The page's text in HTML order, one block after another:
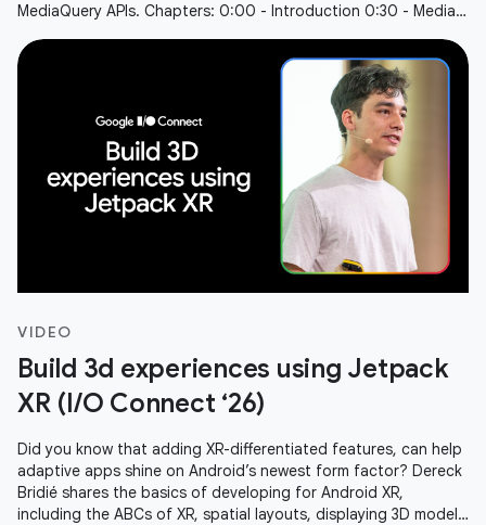
MediaQuery APIs. Chapters: 0:00 - Introduction 0:30 - Media
VIDEO
Build 3d experiences using Jetpack
XR (I/O Connect ‘26)
Did you know that adding XR-differentiated features, can help
adaptive apps shine on Android’s newest form factor? Dereck
Bridié shares the basics of developing for Android XR,
including the ABCs of XR, spatial layouts, displaying 3D models